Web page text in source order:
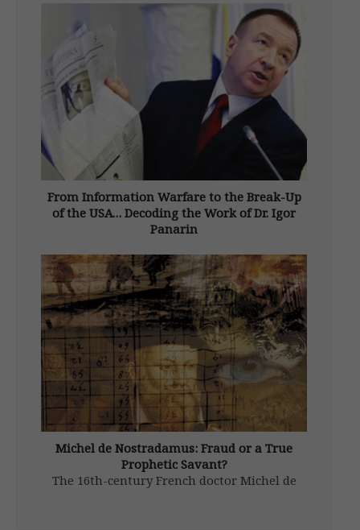
Evola (1898–1974) in his youth. Like some
other occult philosophers (Blavatsky and
From Information Warfare to the Break-Up
of the USA… Decoding the Work of Dr. Igor
Panarin
Nikolaevich Panarin (b. 1958), dean of the
Russian Foreign Ministry’s school for future
diplomats, is a geopolitical analyst, political
scientist and media commentator, with
significant influence on Russian thinking. An
examination of his […]
Michel de Nostradamus: Fraud or a True
Prophetic Savant?
The 16th-century French doctor Michel de